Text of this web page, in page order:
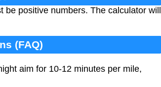
be positive numbers. The calculator will
(FAQ)
aim for 10-12 minutes per mile,